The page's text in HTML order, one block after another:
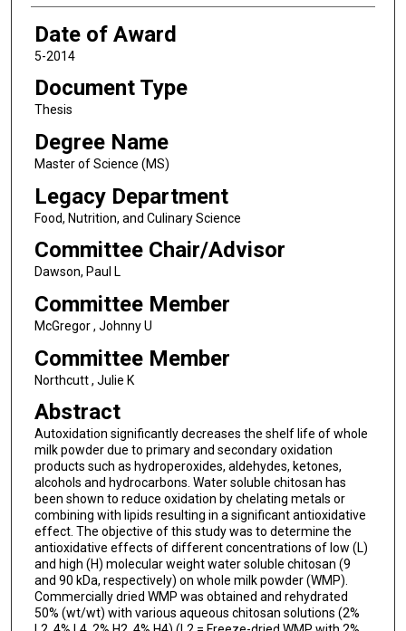
Date of Award
5-2014
Document Type
Thesis
Degree Name
Master of Science (MS)
Legacy Department
Food, Nutrition, and Culinary Science
Committee Chair/Advisor
Dawson, Paul L
Committee Member
McGregor , Johnny U
Committee Member
Northcutt , Julie K
Abstract
Autoxidation significantly decreases the shelf life of whole
milk powder due to primary and secondary oxidation
products such as hydroperoxides, aldehydes, ketones,
alcohols and hydrocarbons. Water soluble chitosan has
been shown to reduce oxidation by chelating metals or
combining with lipids resulting in a significant antioxidative
effect. The objective of this study was to determine the
antioxidative effects of different concentrations of low (L)
and high (H) molecular weight water soluble chitosan (9
and 90 kDa, respectively) on whole milk powder (WMP).
Commercially dried WMP was obtained and rehydrated
50% (wt/wt) with various aqueous chitosan solutions (2%